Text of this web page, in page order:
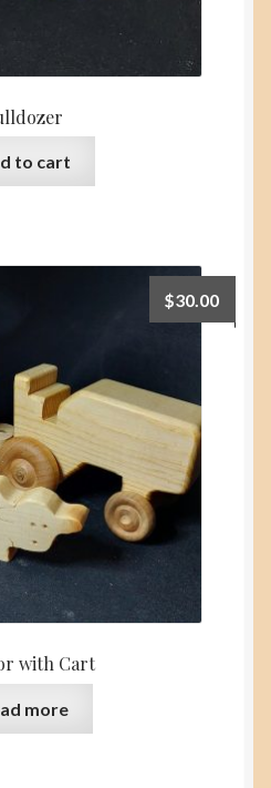
to cart
with Cart
$30.00
more